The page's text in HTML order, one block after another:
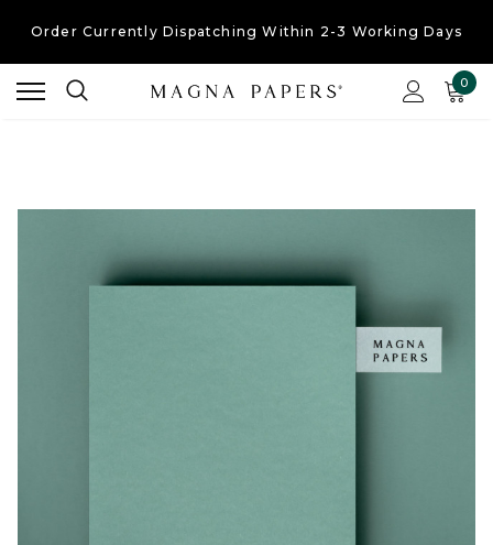
Order Currently Dispatching Within 2-3 Working Days
0